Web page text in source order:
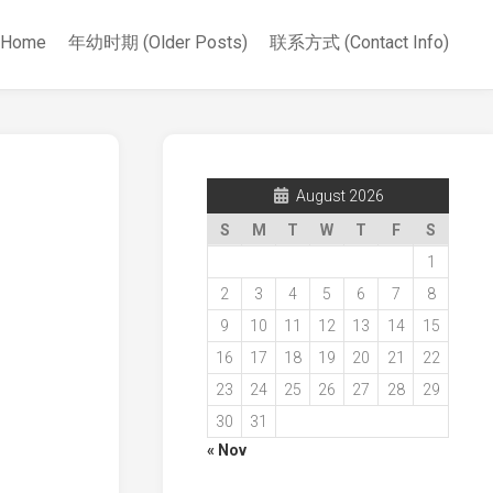
Home 年幼时期 (Older Posts) 联系方式 (Contact Info)
August 2026
S
M T W T F
S
1
2
3 4 5 6 7
8
9
10 11 12 13 14
15
16
17 18 19 20 21
22
23
24 25 26 27 28
29
30
31
« Nov